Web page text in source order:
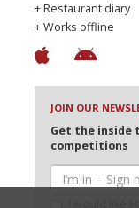
+ Restaurant diary
+ Works offline
JOIN OUR
Get the inside
competitions